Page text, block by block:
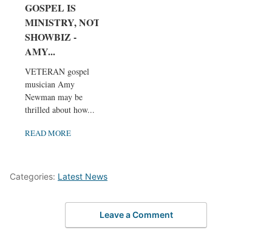
GOSPEL IS
MINISTRY, NOT
SHOWBIZ -
AMY...
VETERAN gospel
musician Amy
Newman may be
thrilled about how...
READ MORE
Categories: Latest News
Leave a Comment